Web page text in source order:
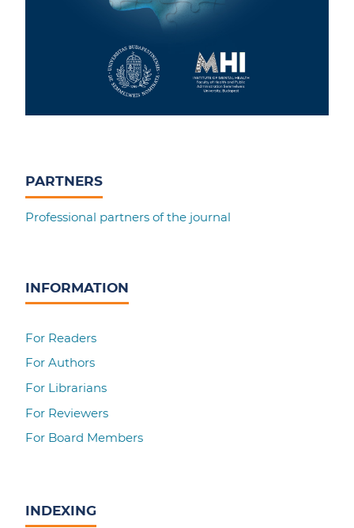
PARTNERS
Professional partners of the journal
INFORMATION
For Readers
For Authors
For Librarians
For Reviewers
For Board Members
INDEXING